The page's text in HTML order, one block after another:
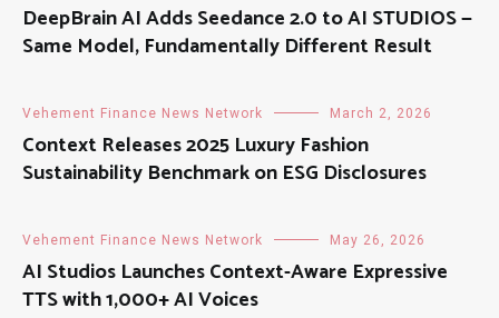
DeepBrain AI Adds Seedance 2.0 to AI STUDIOS —
Same Model, Fundamentally Different Result
Vehement Finance News Network March 2, 2026
Context Releases 2025 Luxury Fashion
Sustainability Benchmark on ESG Disclosures
Vehement Finance News Network May 26, 2026
AI Studios Launches Context-Aware Expressive
TTS with 1,000+ AI Voices